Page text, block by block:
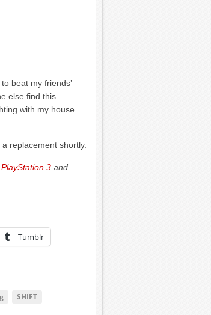
beat my friends’
else find this
with my house
replacement shortly.
PlayStation 3 and
Tumblr
SHIFT